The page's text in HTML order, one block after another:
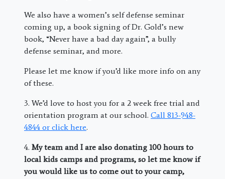
We also have a women’s self defense seminar
coming up, a book signing of Dr. Gold’s new
book, “Never have a bad day again”, a bully
defense seminar, and more.
Please let me know if you’d like more info on any
of these.
3. We’d love to host you for a 2 week free trial and
orientation program at our school. Call 813-948-
4844 or click here.
4. My team and I are also donating 100 hours to
local kids camps and programs, so let me know if
you would like us to come out to your camp,